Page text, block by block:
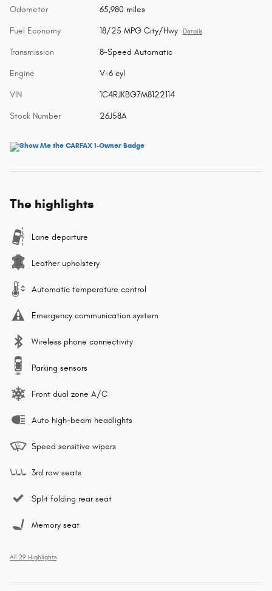
Odometer 65,980 miles
Fuel Economy 18/25 MPG City/Hwy Details
Transmission 8-Speed Automatic
Engine V-6 cyl
VIN 1C4RJKBG7M8122114
Stock Number 26J58A
The highlights
Lane departure
Leather upholstery
Automatic temperature control
Emergency communication system
Wireless phone connectivity
Parking sensors
Front dual zone A/C
Auto high-beam headlights
Speed sensitive wipers
3rd row seats
Split folding rear seat
Memory seat
All 29 Highlights